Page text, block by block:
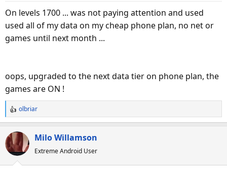
On levels 1700 ... was not paying attention and used
used all of my data on my cheap phone plan, no net or
games until next month ...
oops, upgraded to the next data tier on phone plan, the
games are ON !
R
e
a
c
t
olbriar
Milo Willamson
Extreme Android User